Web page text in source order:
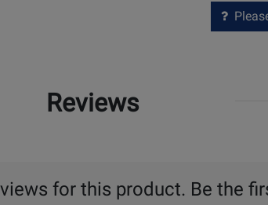
Reviews
for this product. Be the